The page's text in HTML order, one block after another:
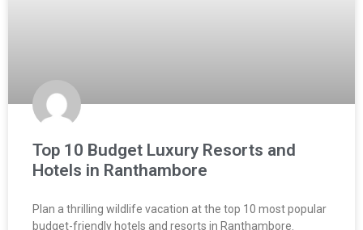
Top 10 Budget Luxury Resorts and
Hotels in Ranthambore
Plan a thrilling wildlife vacation at the top 10 most popular
budget-friendly hotels and resorts in Ranthambore.